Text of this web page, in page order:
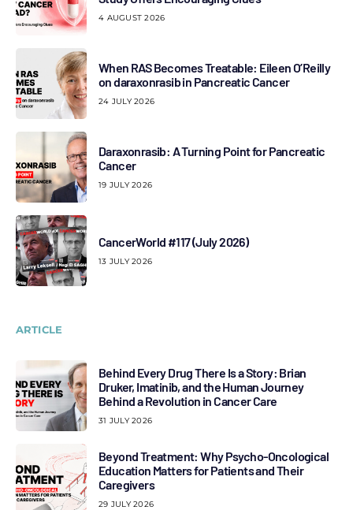
4 AUGUST 2026
When RAS Becomes Treatable: Eileen O’Reilly
on daraxonrasib in Pancreatic Cancer
24 JULY 2026
Daraxonrasib: A Turning Point for Pancreatic
Cancer
19 JULY 2026
CancerWorld #117 (July 2026)
13 JULY 2026
ARTICLE
Behind Every Drug There Is a Story: Brian
Druker, Imatinib, and the Human Journey
Behind a Revolution in Cancer Care
31 JULY 2026
Beyond Treatment: Why Psycho-Oncological
Education Matters for Patients and Their
Caregivers
29 JULY 2026